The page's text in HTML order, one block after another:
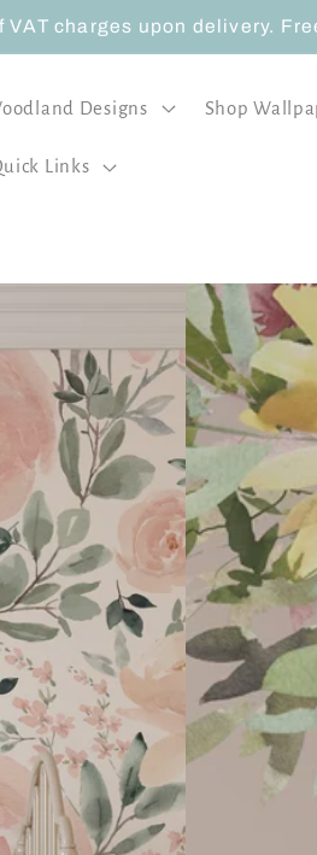
VAT charges upon delivery.
Designs Shop
Links